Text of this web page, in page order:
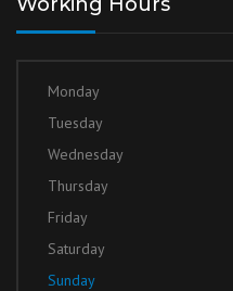
Monday
Tuesday
Wednesday
Thursday
Friday
Saturday
Sunday